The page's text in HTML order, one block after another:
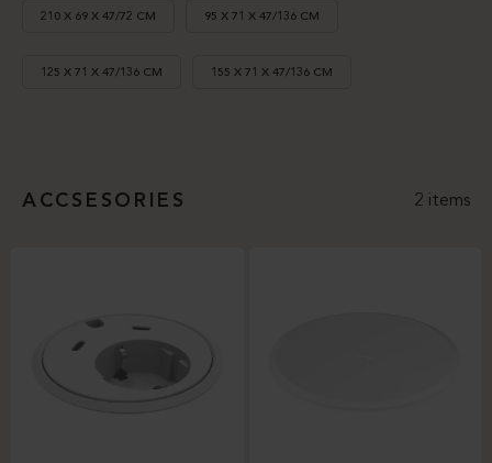
210 X 69 X 47/72 CM 95 X 71 X 47/136 CM
125 X 71 X 47/136 CM 155 X 71 X 47/136 CM
ACCSESORIES 2 items